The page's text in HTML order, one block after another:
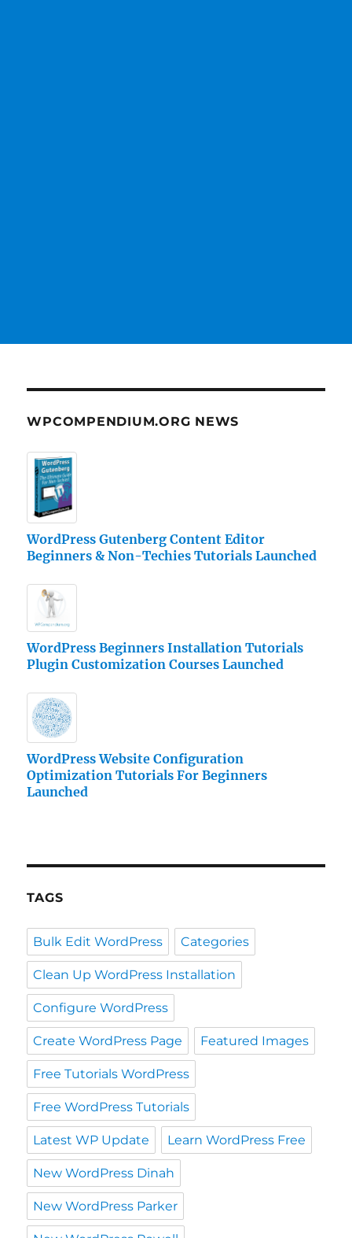
WPCOMPENDIUM.ORG NEWS
WordPress Gutenberg Content Editor
Beginners & Non-Techies Tutorials Launched
WordPress Beginners Installation Tutorials
Plugin Customization Courses Launched
WordPress Website Configuration
Optimization Tutorials For Beginners
Launched
TAGS
Bulk Edit WordPress Categories
Clean Up WordPress Installation
Configure WordPress
Create WordPress Page Featured Images
Free Tutorials WordPress
Free WordPress Tutorials
Latest WP Update Learn WordPress Free
New WordPress Dinah
New WordPress Parker